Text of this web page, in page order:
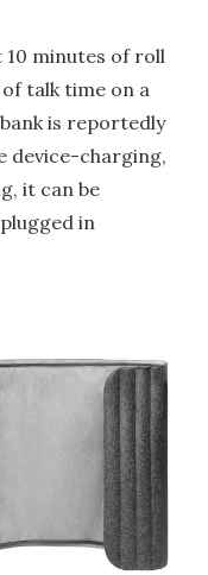
minutes of roll
talk time on a
is reportedly
device-charging,
it can be
in